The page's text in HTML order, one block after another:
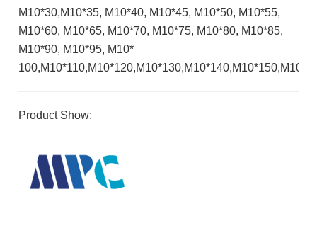
M10*30,M10*35, M10*40, M10*45, M10*50, M10*55,
M10*60, M10*65, M10*70, M10*75, M10*80, M10*85,
M10*90, M10*95, M10*
Product Show: